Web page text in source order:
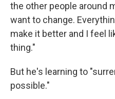
the other people around
want to change.
make it better and I feel
thing."
But he's learning to
possible."